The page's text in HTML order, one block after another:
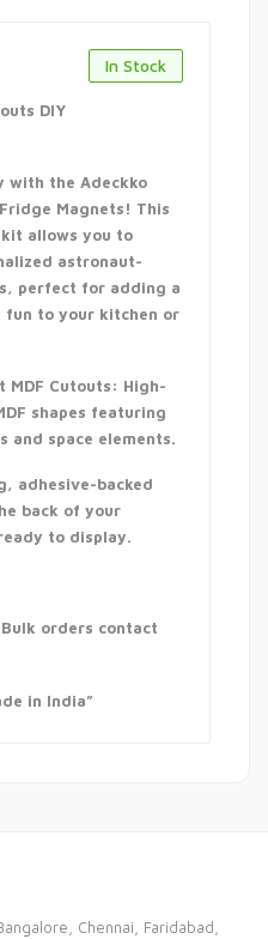
In Stock
DIY
the Adeckko
Magnets! This
allows you to
astronaut-
perfect for adding a
fun to your kitchen or
MDF Cutouts: High-
shapes featuring
and space elements.
adhesive-backed
back of your
to display.
orders contact
in India”
Chennai, Faridabad,